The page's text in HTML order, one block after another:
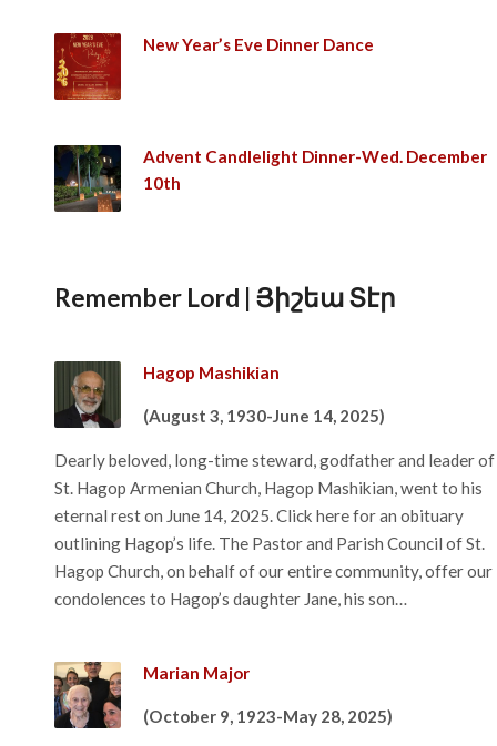
New Year’s Eve Dinner Dance
Advent Candlelight Dinner-Wed. December
10th
Remember Lord | Յիշեա Տէր
Hagop Mashikian
(August 3, 1930-June 14, 2025)
Dearly beloved, long-time steward, godfather and leader of
St. Hagop Armenian Church, Hagop Mashikian, went to his
eternal rest on June 14, 2025. Click here for an obituary
outlining Hagop’s life. The Pastor and Parish Council of St.
Hagop Church, on behalf of our entire community, offer our
condolences to Hagop’s daughter Jane, his son…
Marian Major
(October 9, 1923-May 28, 2025)